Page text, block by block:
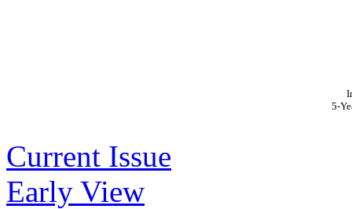
5-
Current Issue
Early View